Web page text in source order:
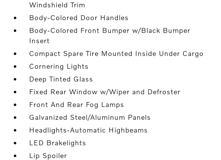
Windshield Trim
Body-Colored Door Handles
Body-Colored Front Bumper w/Black Bumper
Insert
Compact Spare Tire Mounted Inside Under Cargo
Cornering Lights
Deep Tinted Glass
Fixed Rear Window w/Wiper and Defroster
Front And Rear Fog Lamps
Galvanized Steel/Aluminum Panels
Headlights-Automatic Highbeams
LED Brakelights
Lip Spoiler